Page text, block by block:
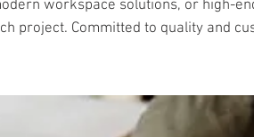
workspace solutions, or high-
project. Committed to quality and